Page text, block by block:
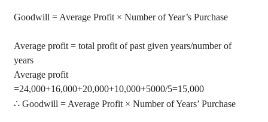
Goodwill = Average Profit × Number of Year’s Purchase
Average profit = total profit of past given years/number of
years
Average profit
=24,000+16,000+20,000+10,000+5000/5=15,000
∴ Goodwill = Average Profit × Number of Years’ Purchase